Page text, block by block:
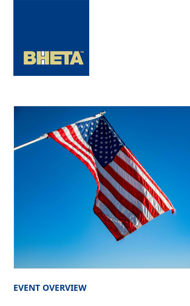
EVENT OVERVIEW